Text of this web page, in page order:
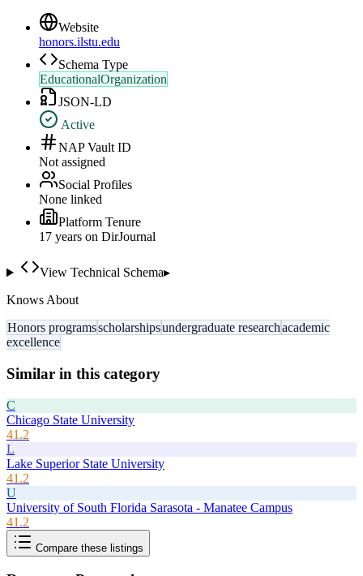
Website
honors.ilstu.edu
Schema Type
EducationalOrganization
JSON-LD
Active
NAP Vault ID
Not assigned
Social Profiles
None linked
Platform Tenure
17 years on DirJournal
View Technical Schema▸
Knows About
Honors programsscholarshipsundergraduate researchacademic
excellence
Similar in this category
C
Chicago State University
41.2
L
Lake Superior State University
41.2
U
University of South Florida Sarasota - Manatee Campus
41.2
Compare these listings